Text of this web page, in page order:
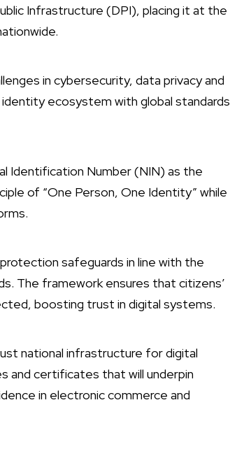
Infrastructure (DPI), placing it at the
in cybersecurity, data privacy and
ecosystem with global standards
Identification Number (NIN) as the
of “One Person, One Identity” while
safeguards in line with the
The framework ensures that citizens’
boosting trust in digital systems.
national infrastructure for digital
and certificates that will underpin
in electronic commerce and